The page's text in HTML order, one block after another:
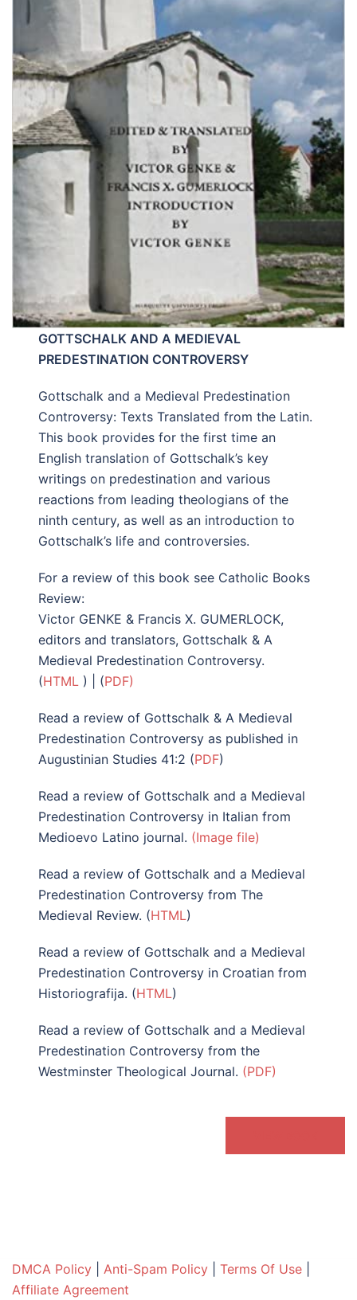
GOTTSCHALK AND A MEDIEVAL
PREDESTINATION CONTROVERSY
Gottschalk and a Medieval Predestination
Controversy: Texts Translated from the Latin.
This book provides for the first time an
English translation of Gottschalk’s key
writings on predestination and various
reactions from leading theologians of the
ninth century, as well as an introduction to
Gottschalk’s life and controversies.
For a review of this book see Catholic Books
Review:
Victor GENKE & Francis X. GUMERLOCK,
editors and translators, Gottschalk & A
Medieval Predestination Controversy.
(HTML ) | (PDF)
Read a review of Gottschalk & A Medieval
Predestination Controversy as published in
Augustinian Studies 41:2 (PDF)
Read a review of Gottschalk and a Medieval
Predestination Controversy in Italian from
Medioevo Latino journal. (Image file)
Read a review of Gottschalk and a Medieval
Predestination Controversy from The
Medieval Review. (HTML)
Read a review of Gottschalk and a Medieval
Predestination Controversy in Croatian from
Historiografija. (HTML)
Read a review of Gottschalk and a Medieval
Predestination Controversy from the
Westminster Theological Journal. (PDF)
DMCA Policy Anti-Spam Policy Terms Of Use
Affiliate Agreement